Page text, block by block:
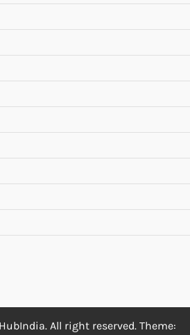
All right reserved. Theme: